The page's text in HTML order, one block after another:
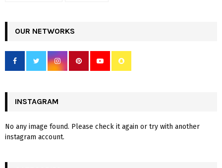
OUR NETWORKS
INSTAGRAM
No any image found. Please check it again or try with another
instagram account.